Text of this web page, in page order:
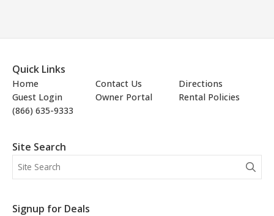
Quick Links
Home Contact Us
Directions
Guest Login
Owner Portal
Rental Policies
(866) 635-9333
Site Search
Signup for Deals